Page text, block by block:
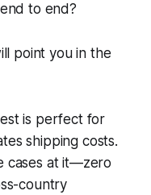
to end?
point you in the
is perfect for
shipping costs.
cases at it—zero
country